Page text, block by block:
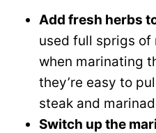
Add fresh herbs
used full sprigs of
when marinating
they’re easy to
steak and
Switch up the